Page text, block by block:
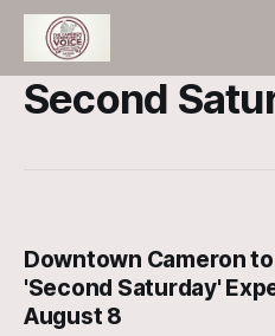
Second
Downtown Cameron
'Second Saturday'
August 8